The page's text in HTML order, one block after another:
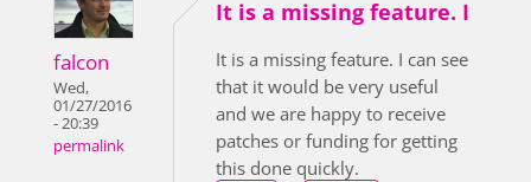
falcon
Wed,
01/27/2016
- 20:39
permalink
It is a missing feature. I
It is a missing feature. I can see
that it would be very useful
and we are happy to receive
patches or funding for getting
this done quickly.